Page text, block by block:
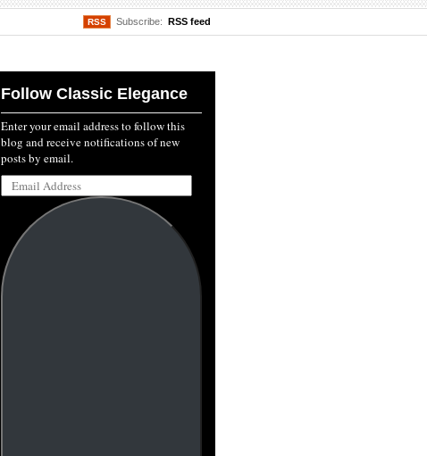
RSS Subscribe: RSS feed
Follow Classic Elegance
Enter your email address to follow this
blog and receive notifications of new
posts by email.
Email
Address: